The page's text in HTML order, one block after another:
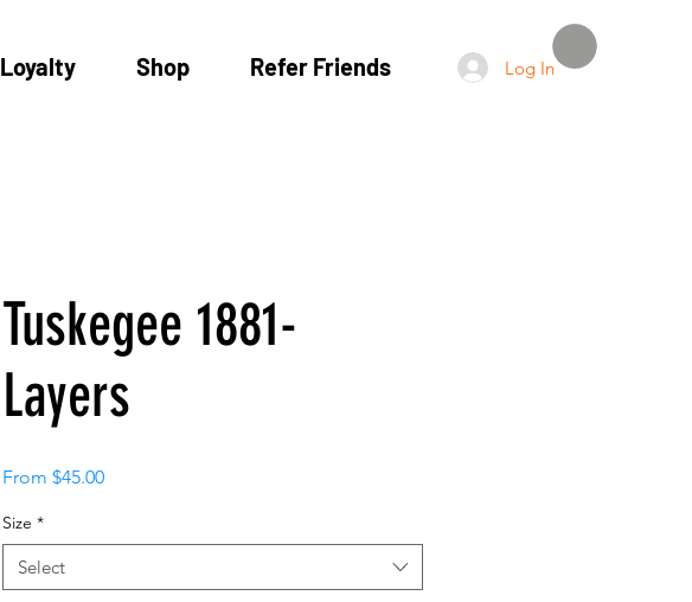
Loyalty Shop Refer Friends Log In
Tuskegee 1881-
Layers
From $45.00Sale
Size *
Select